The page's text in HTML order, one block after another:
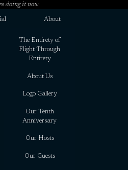
doing it now
About
The Entirety of
Flight Through
Entirety
About Us
Logo Gallery
Our Tenth
Anniversary
Our Hosts
Our Guests